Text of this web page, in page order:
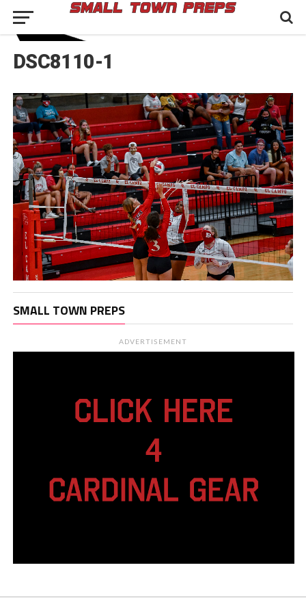
DSC8110-1
SMALL TOWN PREPS
ADVERTISEMENT